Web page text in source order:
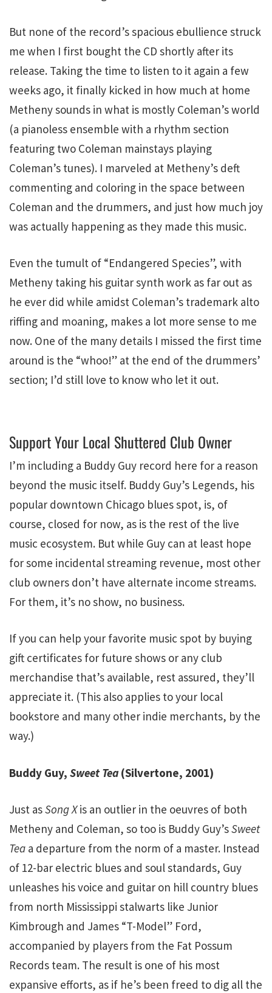
But none of the record’s spacious ebullience struck
me when I first bought the CD shortly after its
release. Taking the time to listen to it again a few
weeks ago, it finally kicked in how much at home
Metheny sounds in what is mostly Coleman’s world
(a pianoless ensemble with a rhythm section
featuring two Coleman mainstays playing
Coleman’s tunes). I marveled at Metheny’s deft
commenting and coloring in the space between
Coleman and the drummers, and just how much joy
was actually happening as they made this music.
Even the tumult of “Endangered Species”, with
Metheny taking his guitar synth work as far out as
he ever did while amidst Coleman’s trademark alto
riffing and moaning, makes a lot more sense to me
now. One of the many details I missed the first time
around is the “whoo!” at the end of the drummers’
section; I’d still love to know who let it out.
Support Your Local Shuttered Club Owner
I’m including a Buddy Guy record here for a reason
beyond the music itself. Buddy Guy’s Legends, his
popular downtown Chicago blues spot, is, of
course, closed for now, as is the rest of the live
music ecosystem. But while Guy can at least hope
for some incidental streaming revenue, most other
club owners don’t have alternate income streams.
For them, it’s no show, no business.
If you can help your favorite music spot by buying
gift certificates for future shows or any club
merchandise that’s available, rest assured, they’ll
appreciate it. (This also applies to your local
bookstore and many other indie merchants, by the
way.)
Buddy Guy, Sweet Tea (Silvertone, 2001)
Just asSong Xis an outlier in the oeuvres of both
Metheny and Coleman, so too is Buddy Guy’sSweet
Tea a departure from the norm of a master. Instead
of 12-bar electric blues and soul standards, Guy
unleashes his voice and guitar on hill country blues
from north Mississippi stalwarts like Junior
Kimbrough and James “T-Model” Ford,
accompanied by players from the Fat Possum
Records team. The result is one of his most
expansive efforts, as if he’s been freed to dig all the